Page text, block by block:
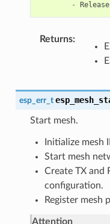
- Release
Returns
esp_err_t
Start mesh.
Initialize mesh
Start mesh
Create TX and
configuration.
Register mesh
Attention